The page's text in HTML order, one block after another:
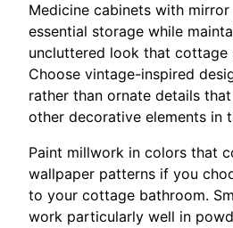
Medicine cabinets with
essential storage while
uncluttered look that cottage
Choose vintage-inspired
rather than ornate details
other decorative elements in
Paint millwork in colors that
wallpaper patterns if you
to your cottage bathroom.
work particularly well in